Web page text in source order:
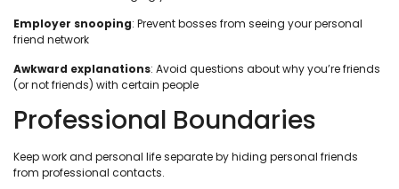
Employer snooping: Prevent bosses from seeing your personal
friend network
Awkward explanations: Avoid questions about why you’re friends
(or not friends) with certain people
Professional Boundaries
Keep work and personal life separate by hiding personal friends
from professional contacts.